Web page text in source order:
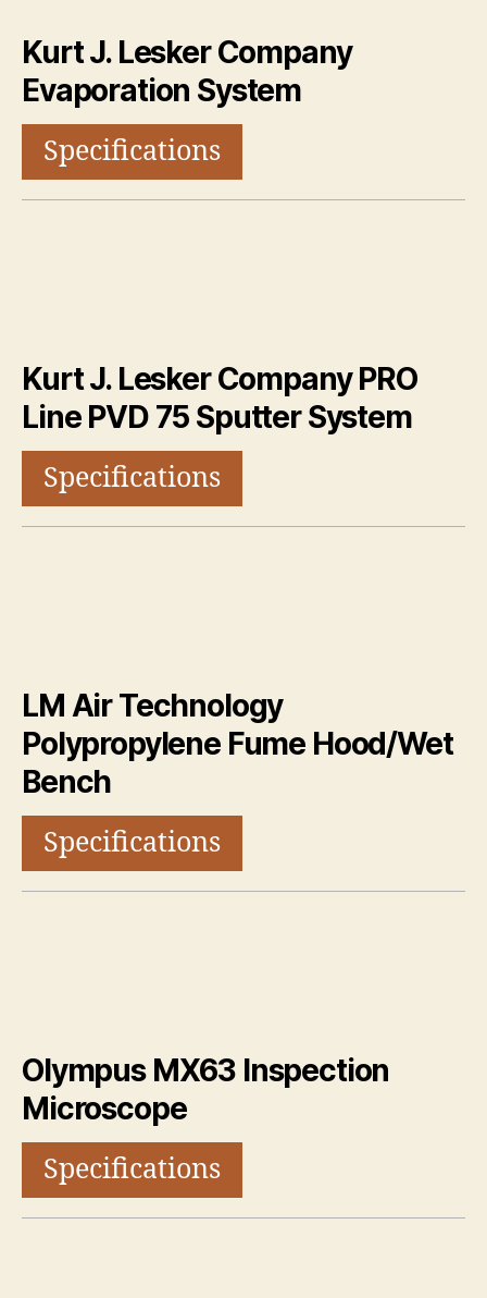
Kurt J. Lesker Company
Evaporation System
Specifications
Kurt J. Lesker Company PRO
Line PVD 75 Sputter System
Specifications
LM Air Technology
Polypropylene Fume Hood/Wet
Bench
Specifications
Olympus MX63 Inspection
Microscope
Specifications